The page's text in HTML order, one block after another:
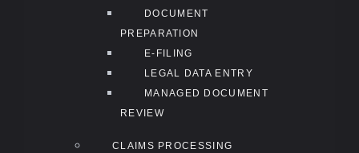
DOCUMENT
PREPARATION
E-FILING
LEGAL DATA ENTRY
MANAGED DOCUMENT
REVIEW
CLAIMS PROCESSING